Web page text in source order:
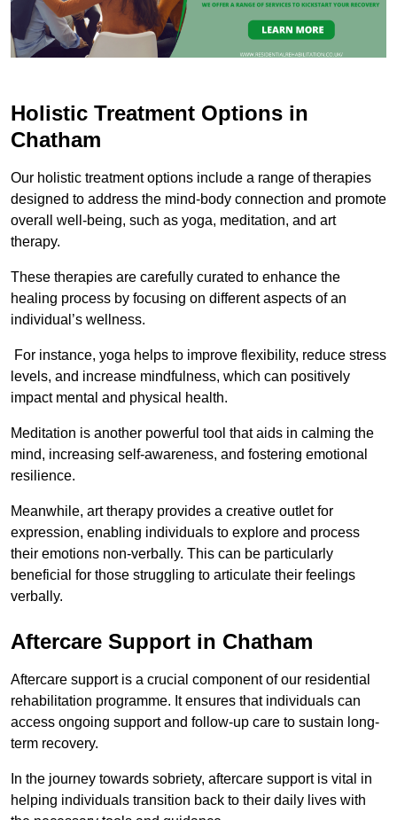
Holistic Treatment Options in
Chatham
Our holistic treatment options include a range of therapies
designed to address the mind-body connection and promote
overall well-being, such as yoga, meditation, and art
therapy.
These therapies are carefully curated to enhance the
healing process by focusing on different aspects of an
individual’s wellness.
For instance, yoga helps to improve flexibility, reduce stress
levels, and increase mindfulness, which can positively
impact mental and physical health.
Meditation is another powerful tool that aids in calming the
mind, increasing self-awareness, and fostering emotional
resilience.
Meanwhile, art therapy provides a creative outlet for
expression, enabling individuals to explore and process
their emotions non-verbally. This can be particularly
beneficial for those struggling to articulate their feelings
verbally.
Aftercare Support in Chatham
Aftercare support is a crucial component of our residential
rehabilitation programme. It ensures that individuals can
access ongoing support and follow-up care to sustain long-
term recovery.
In the journey towards sobriety, aftercare support is vital in
helping individuals transition back to their daily lives with